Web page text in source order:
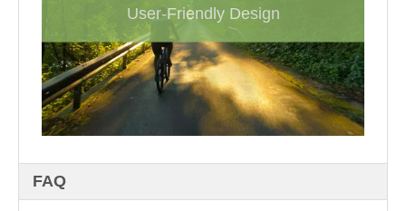
User-Friendly Design
FAQ